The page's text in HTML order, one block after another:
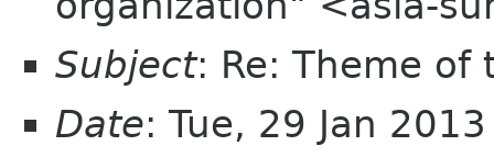
Subject: Re: Theme of
Date: Tue, 29 Jan